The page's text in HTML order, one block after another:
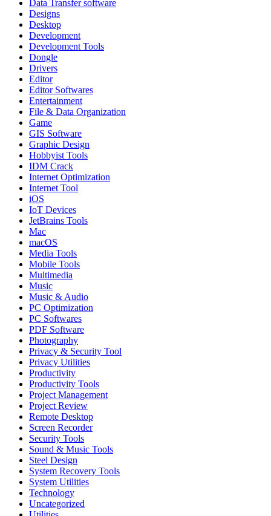
Data Transfer software
Designs
Desktop
Development
Development Tools
Dongle
Drivers
Editor
Editor Softwares
Entertainment
File & Data Organization
Game
GIS Software
Graphic Design
Hobbyist Tools
IDM Crack
Internet Optimization
Internet Tool
iOS
IoT Devices
JetBrains Tools
Mac
macOS
Media Tools
Mobile Tools
Multimedia
Music
Music & Audio
PC Optimization
PC Softwares
PDF Software
Photography
Privacy & Security Tool
Privacy Utilities
Productivity
Productivity Tools
Project Management
Project Review
Remote Desktop
Screen Recorder
Security Tools
Sound & Music Tools
Steel Design
System Recovery Tools
System Utilities
Technology
Uncategorized